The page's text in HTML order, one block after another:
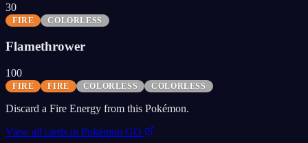
30
FIRE COLORLESS
Flamethrower
100
FIRE FIRE COLORLESS COLORLESS
Discard a Fire Energy from this Pokémon.
View all cards in Pokémon GO